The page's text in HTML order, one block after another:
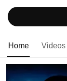
Home Videos